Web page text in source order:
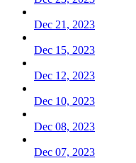
Dec 21, 2023
Dec 15, 2023
Dec 12, 2023
Dec 10, 2023
Dec 08, 2023
Dec 07, 2023